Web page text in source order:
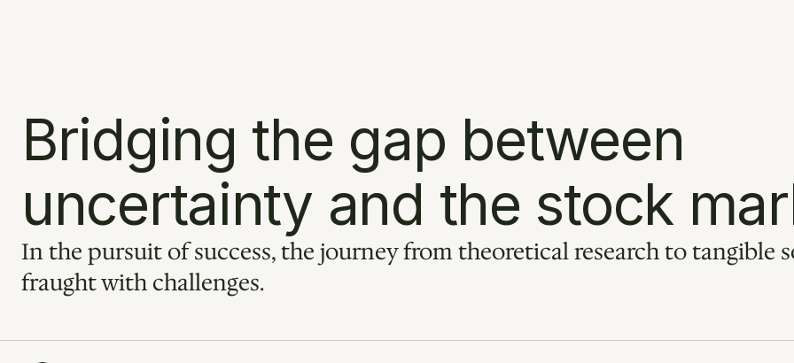
Bridging the gap between
uncertainty and the stock
In the pursuit of success, the journey from theoretical research to tangible
fraught with challenges.